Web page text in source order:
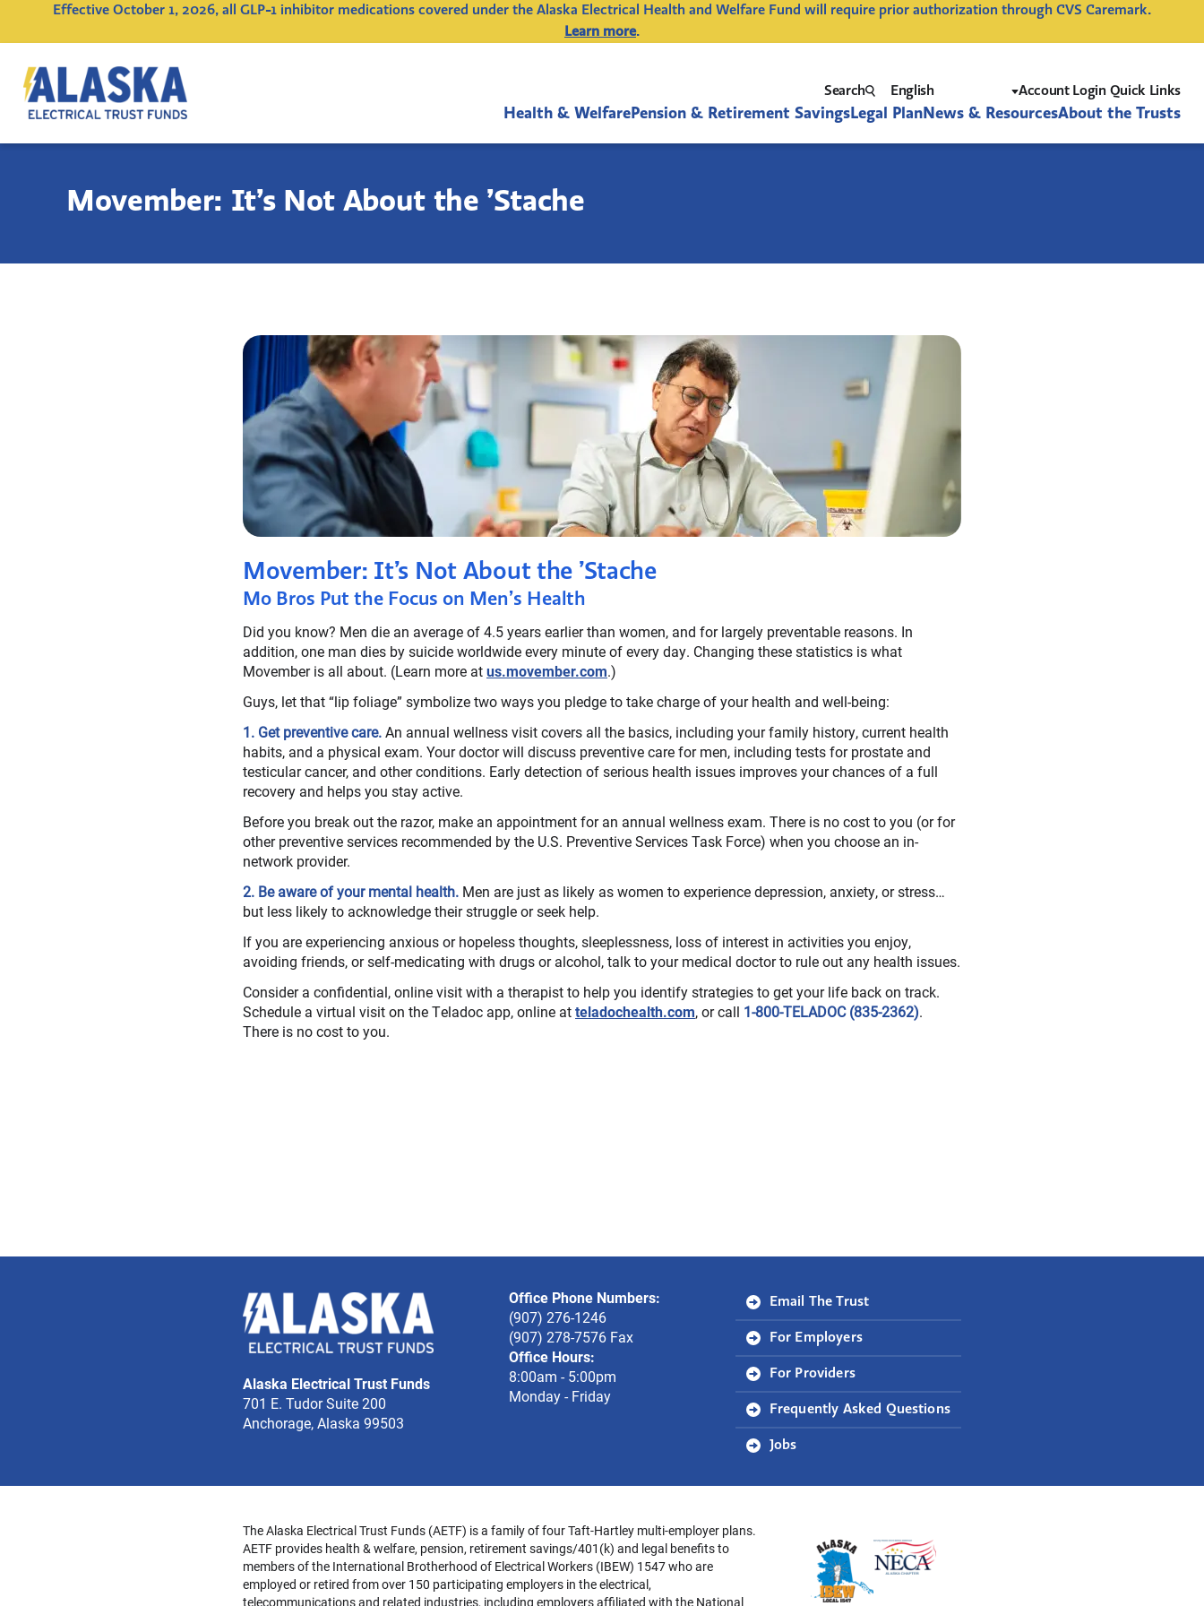
Effective October 1, 2026, all GLP-1 inhibitor medications covered under the Alaska Electrical Health and Welfare Fund will require prior authorization through CVS Caremark.
Learn more.
Alaska
Electrical
Funds
Search Account Login Quick Links
Health & WelfarePension & Retirement SavingsLegal PlanNews & ResourcesAbout the Trusts
Movember: It’s Not About the ’Stache
Movember: It’s Not About the ’Stache
Mo Bros Put the Focus on Men’s Health
Did you know? Men die an average of 4.5 years earlier than women, and for largely preventable reasons. In
addition, one man dies by suicide worldwide every minute of every day. Changing these statistics is what
Movember is all about. (Learn more atus.movember.com.)
Guys, let that “lip foliage” symbolize two ways you pledge to take charge of your health and well-being:
1. Get preventive care.An annual wellness visit covers all the basics, including your family history, current health
habits, and a physical exam. Your doctor will discuss preventive care for men, including tests for prostate and
testicular cancer, and other conditions. Early detection of serious health issues improves your chances of a full
recovery and helps you stay active.
Before you break out the razor, make an appointment for an annual wellness exam. There is no cost to you (or for
other preventive services recommended by the U.S. Preventive Services Task Force) when you choose an in-
network provider.
2. Be aware of your mental health. Men are just as likely as women to experience depression, anxiety, or stress…
but less likely to acknowledge their struggle or seek help.
If you are experiencing anxious or hopeless thoughts, sleeplessness, loss of interest in activities you enjoy,
avoiding friends, or self-medicating with drugs or alcohol, talk to your medical doctor to rule out any health issues.
Consider a confidential, online visit with a therapist to help you identify strategies to get your life back on track.
Schedule a virtual visit on the Teladoc app, online atteladochealth.com, or call 1-800-TELADOC (835-2362).
There is no cost to you.
Electrical
Alaska Electrical Trust Funds
701 E. Tudor Suite 200
Anchorage, Alaska 99503
Office Phone Numbers:
(907) 276-1246
(907) 278-7576 Fax
Office Hours:
8:00am - 5:00pm
Monday - Friday
Email The Trust
For Employers
For Providers
Frequently Asked Questions
Jobs
The Alaska Electrical Trust Funds (AETF) is a family of four Taft-Hartley multi-employer plans.
AETF provides health & welfare, pension, retirement savings/401(k) and legal benefits to
members of the International Brotherhood of Electrical Workers (IBEW) 1547 who are
employed or retired from over 150 participating employers in the electrical,
telecommunications and related industries, including employers affiliated with the National